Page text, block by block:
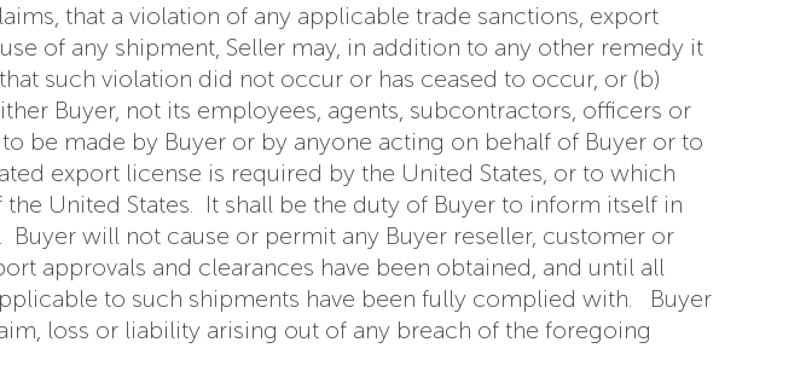
that a violation of any applicable trade sanctions, export
of any shipment, Seller may, in addition to any other remedy it
such violation did not occur or has ceased to occur, or (b)
Buyer, not its employees, agents, subcontractors, officers or
be made by Buyer or by anyone acting on behalf of Buyer or to
export license is required by the United States, or to which
United States. It shall be the duty of Buyer to inform itself in
will not cause or permit any Buyer reseller, customer or
approvals and clearances have been obtained, and until all
to such shipments have been fully complied with. Buyer
loss or liability arising out of any breach of the foregoing